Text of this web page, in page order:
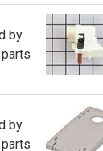
by
by